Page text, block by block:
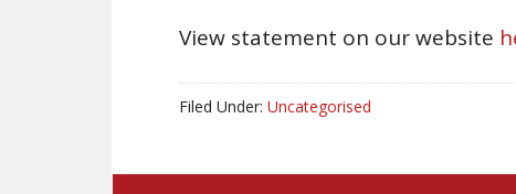
View statement on our website
Filed Under: Uncategorised